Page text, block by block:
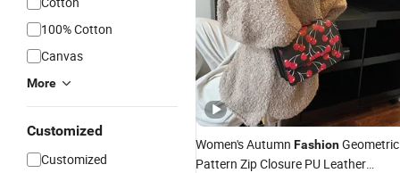
100% Cotton
Canvas
More
Customized
Customized
Women's Autumn FashionGeometric
Pattern Zip Closure PU Leather